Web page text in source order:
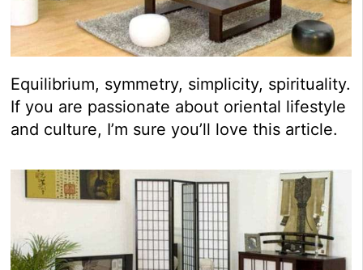
Equilibrium, symmetry, simplicity, spirituality.
If you are passionate about oriental lifestyle
and culture, I’m sure you’ll love this article.